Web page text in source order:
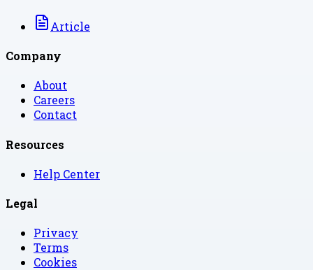
Article
Company
About
Careers
Contact
Resources
Help Center
Legal
Privacy
Terms
Cookies